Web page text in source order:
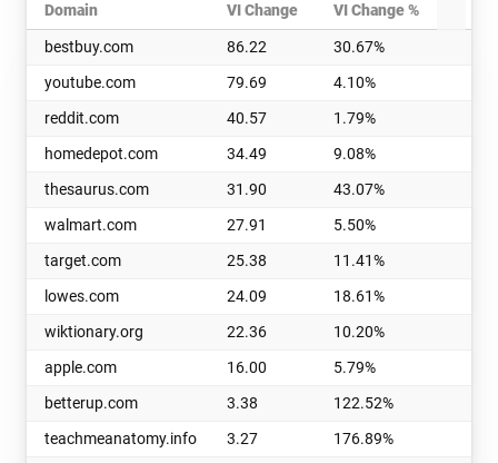
Domain VI Change VI Change %
bestbuy.com 86.22 30.67%
youtube.com
79.69 4.10%
reddit.com
40.57 1.79%
homedepot.com
34.49 9.08%
thesaurus.com
31.90 43.07%
walmart.com
27.91 5.50%
target.com
25.38 11.41%
lowes.com
24.09 18.61%
wiktionary.org
22.36 10.20%
apple.com
16.00 5.79%
betterup.com
3.38 122.52%
teachmeanatomy.info
3.27 176.89%